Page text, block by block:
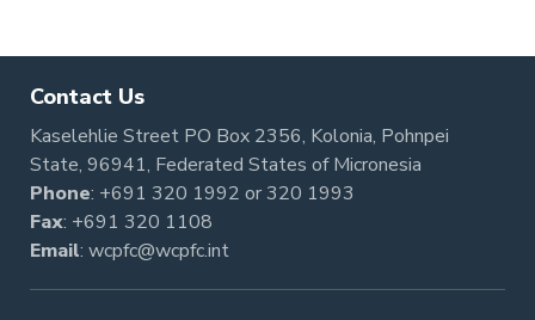
Contact Us
Kaselehlie Street PO Box 2356, Kolonia, Pohnpei
State, 96941, Federated States of Micronesia
Phone: +691 320 1992 or320 1993
Fax: +691 320 1108
Email: wcpfc@wcpfc.int